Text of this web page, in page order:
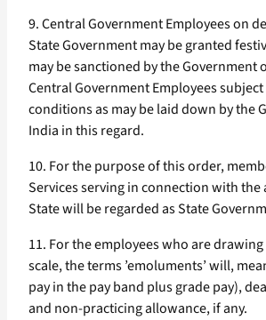
9. Central Government Employees on
State Government may be granted
may be sanctioned by the Government
Central Government Employees
conditions as may be laid down by the
India in this regard.
10. For the purpose of this order,
Services serving in connection with the
State will be regarded as State
11. For the employees who are
scale, the terms ’emoluments’ will,
pay in the pay band plus grade pay),
and non-practicing allowance, if any.